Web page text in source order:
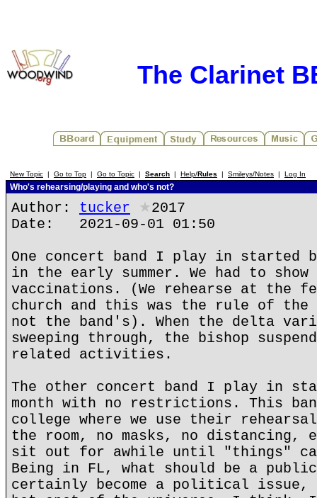
The Clarinet
New Topic | Go to Top | Go to Topic | Search | Help/Rules | Smileys/Notes | Log In
Who's rehearsing/playing and who's not?
Author: tucker ★2017
Date: 2021-09-01 01:50
One concert band I play in started
in the early summer. We had to
vaccinations. (We rehearse at the
church and this was the rule of the
not the band's). When the delta
sweeping through, the bishop
related activities.
The other concert band I play in
month with no restrictions. This
college where we use their
the room, no masks, no distancing,
sit out for awhile until "things"
Being in FL, what should be a
certainly become a political